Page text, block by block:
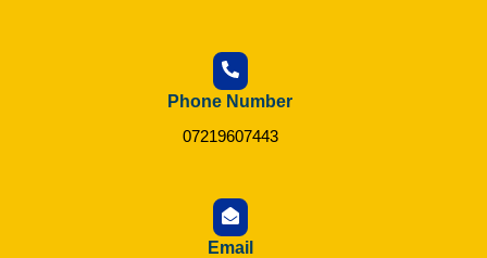
Phone Number
07219607443
Email